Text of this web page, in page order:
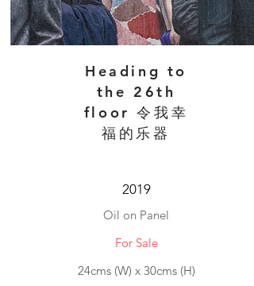
Heading to
the 26th
floor 令我幸
福的乐器
2019
Oil on Panel
For Sale
24cms (W) x 30cms (H)